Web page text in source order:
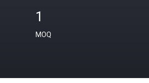
1
MOQ